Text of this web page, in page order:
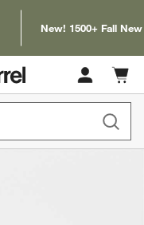
New! 1500+ Fall
Cart
items